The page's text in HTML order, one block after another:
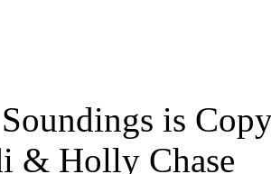
Soundings is
& Holly Chase